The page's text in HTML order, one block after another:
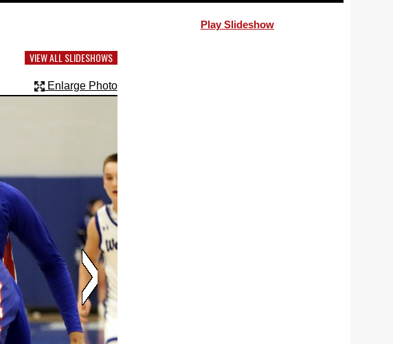
VIEW ALL SLIDESHOWS
Enlarge Photo
Play Slideshow